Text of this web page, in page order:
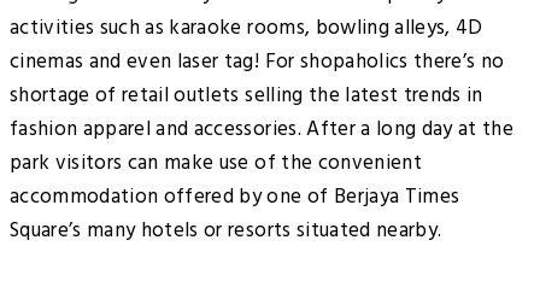
activities such as karaoke rooms, bowling alleys, 4D
cinemas and even laser tag! For shopaholics there’s no
shortage of retail outlets selling the latest trends in
fashion apparel and accessories. After a long day at the
park visitors can make use of the convenient
accommodation offered by one of Berjaya Times
Square’s many hotels or resorts situated nearby.